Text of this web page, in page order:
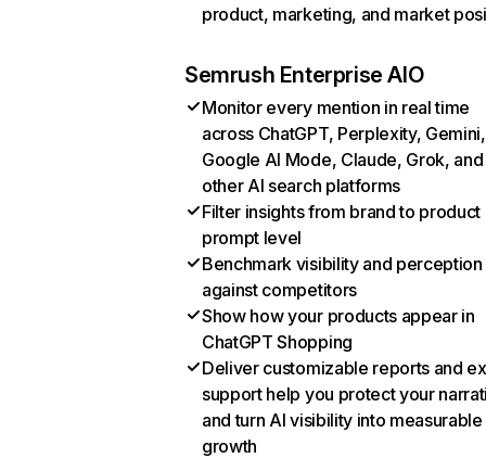
product, marketing, and market
Semrush Enterprise AIO
Monitor every mention in real time
across ChatGPT, Perplexity, Gemini,
Google AI Mode, Claude, Grok, and
other AI search platforms
Filter insights from brand to product
prompt level
Benchmark visibility and perception
against competitors
Show how your products appear in
ChatGPT Shopping
Deliver customizable reports and
support help you protect your
and turn AI visibility into measurable
growth